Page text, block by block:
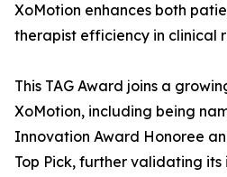
XoMotion enhances both
therapist efficiency in clinical
This TAG Award joins a
XoMotion, including being
Innovation Award Honoree
Top Pick, further validating